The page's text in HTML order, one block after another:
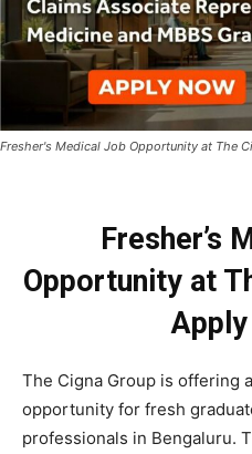
Fresher's Medical Job Opportunity at The
Fresher’s
Opportunity at
The Cigna Group is offering
opportunity for fresh
professionals in Bengaluru.